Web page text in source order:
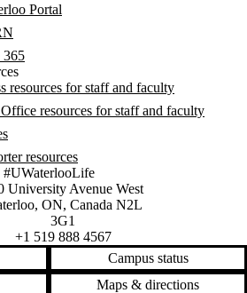
Portal
365
resources for staff and faculty
Office resources for staff and faculty
resources
#UWaterlooLife
of Waterloo
map
University Avenue West
, ON, Canada N2L
3G1
+1 519 888 4567
Campus status
Maps & directions